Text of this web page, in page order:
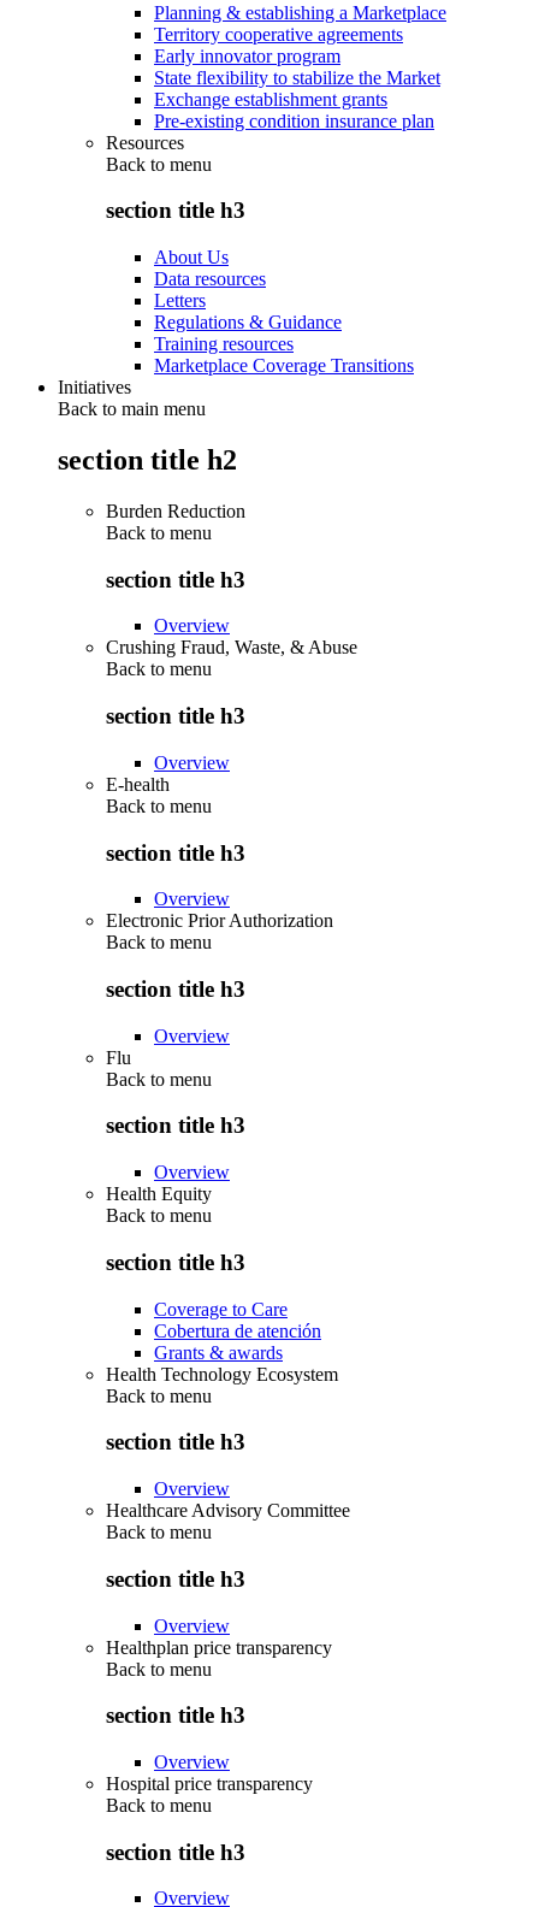
Planning & establishing a Marketplace
Territory cooperative agreements
Early innovator program
State flexibility to stabilize the Market
Exchange establishment grants
Pre-existing condition insurance plan
Resources
Back to menu
section title h3
About Us
Data resources
Letters
Regulations & Guidance
Training resources
Marketplace Coverage Transitions
Initiatives
Back to main menu
section title h2
Burden Reduction
Back to menu
section title h3
Overview
Crushing Fraud, Waste, & Abuse
Back to menu
section title h3
Overview
E-health
Back to menu
section title h3
Overview
Electronic Prior Authorization
Back to menu
section title h3
Overview
Flu
Back to menu
section title h3
Overview
Health Equity
Back to menu
section title h3
Coverage to Care
Cobertura de atención
Grants & awards
Health Technology Ecosystem
Back to menu
section title h3
Overview
Healthcare Advisory Committee
Back to menu
section title h3
Overview
Healthplan price transparency
Back to menu
section title h3
Overview
Hospital price transparency
Back to menu
section title h3
Overview